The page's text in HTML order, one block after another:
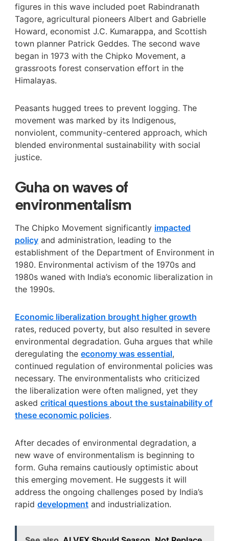
figures in this wave included poet Rabindranath
Tagore, agricultural pioneers Albert and Gabrielle
Howard, economist J.C. Kumarappa, and Scottish
town planner Patrick Geddes. The second wave
began in 1973 with the Chipko Movement, a
grassroots forest conservation effort in the
Himalayas.
Peasants hugged trees to prevent logging. The
movement was marked by its Indigenous,
nonviolent, community-centered approach, which
blended environmental sustainability with social
justice.
Guha on waves of
environmentalism
The Chipko Movement significantly impacted
policyand administration, leading to the
establishment of the Department of Environment in
1980. Environmental activism of the 1970s and
1980swaned with India’s economic liberalization in
the 1990s.
Economic liberalization brought higher growth
rates, reduced poverty, but also resulted in severe
environmental degradation. Guha argues that while
deregulating the economy was essential,
continued regulation of environmental policies was
necessary. The environmentalists who criticized
the liberalization were often maligned, yet they
asked critical questions about the sustainability of
these economic policies.
After decades of environmental degradation, a
new wave of environmentalism is beginning to
form. Guha remains cautiously optimistic about
this emerging movement. He suggests it will
address the ongoing challenges posed by India’s
rapid developmentand industrialization.